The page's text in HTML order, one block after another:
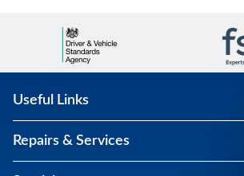
Useful Links
Repairs & Services